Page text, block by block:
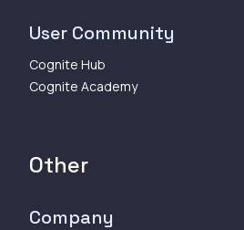
User Community
Cognite Hub
Cognite Academy
Other
Company